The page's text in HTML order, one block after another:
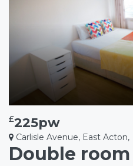
£225pw
Carlisle Avenue, East Acton,